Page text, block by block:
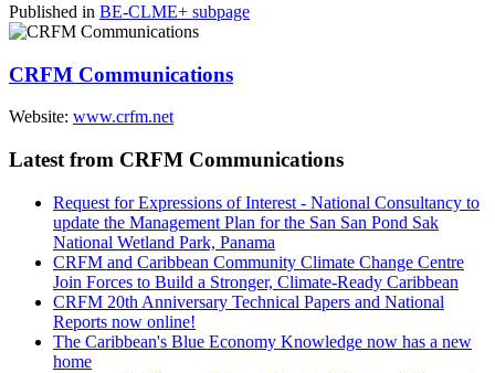
Published in BE-CLME+ subpage
CRFM Communications
Website: www.crfm.net
Latest from CRFM Communications
Request for Expressions of Interest - National Consultancy to
update the Management Plan for the San San Pond Sak
National Wetland Park, Panama
CRFM and Caribbean Community Climate Change Centre
Join Forces to Build a Stronger, Climate-Ready Caribbean
CRFM 20th Anniversary Technical Papers and National
Reports now online!
The Caribbean's Blue Economy Knowledge now has a new
home